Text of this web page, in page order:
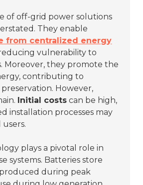
of off-grid power solutions
They enable
from centralized energy
vulnerability to
Moreover, they promote the
contributing to
However,
Initial costs can be high,
installation processes may
plays a pivotal role in
systems. Batteries store
during peak